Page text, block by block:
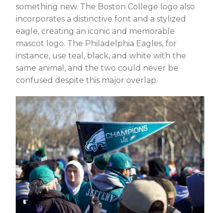
something new. The Boston College logo also
incorporates a distinctive font and a stylized
eagle, creating an iconic and memorable
mascot logo. The Philadelphia Eagles, for
instance, use teal, black, and white with the
same animal, and the two could never be
confused despite this major overlap.